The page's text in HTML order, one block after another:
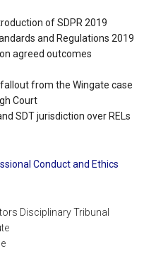
of SDPR 2019
and Regulations 2019
agreed outcomes
from the Wingate case
Court
SDT jurisdiction over RELs
Conduct and Ethics
Disciplinary Tribunal